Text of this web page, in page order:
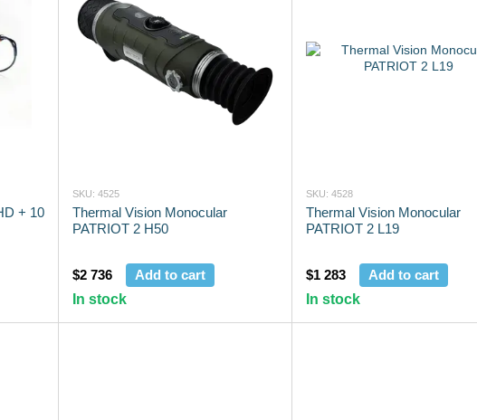
+ 10
SKU: 4525
Thermal Vision Monocular
PATRIOT 2 H50
$2 736
Add to cart
In stock
SKU: 4528
Thermal Vision Monocular
PATRIOT 2 L19
$1 283
Add to cart
In stock